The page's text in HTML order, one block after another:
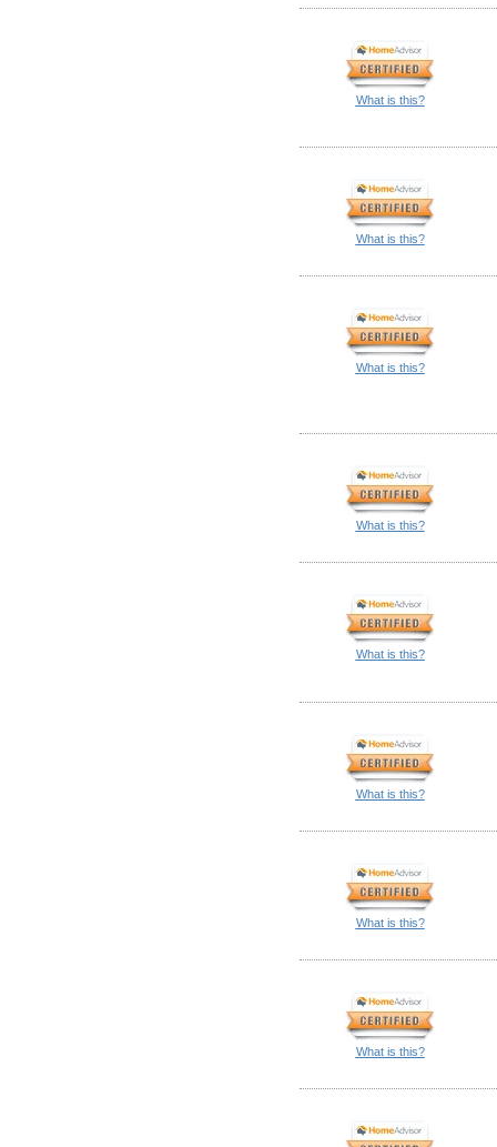
What is this?
What is this?
What is this?
What is this?
What is this?
What is this?
What is this?
What is this?